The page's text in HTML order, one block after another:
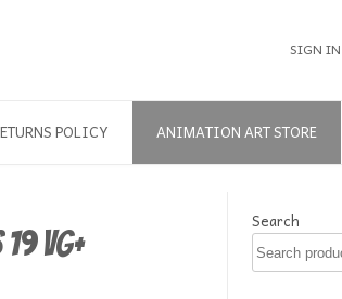
SIGN
POLICY ANIMATION ART STORE
VG+
Search